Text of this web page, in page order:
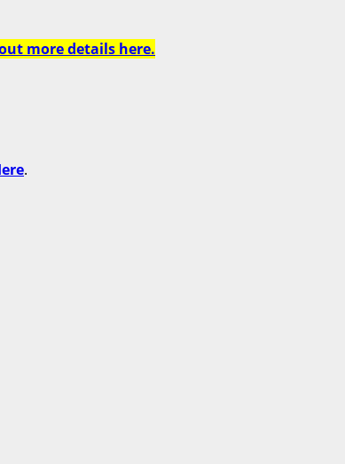
more details here.
.